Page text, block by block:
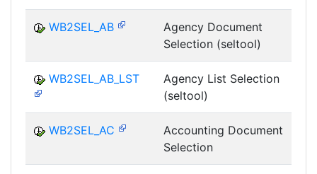
WB2SEL_AB
Agency Document
Selection (seltool)
WB2SEL_AB_LST
Agency List Selection
(seltool)
WB2SEL_AC
Accounting Document
Selection